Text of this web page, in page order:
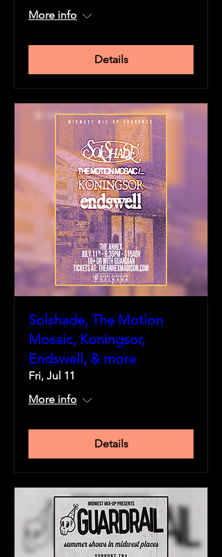
More info
Details
Solshade, The Motion
Mosaic, Koningsor,
Endswell, & more
Fri, Jul 11
More info
Details